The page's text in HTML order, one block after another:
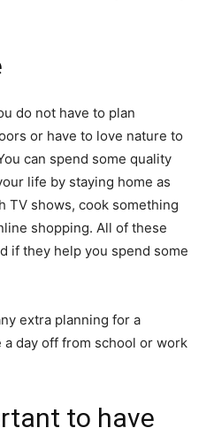
do not have to plan
or have to love nature to
can spend some quality
life by staying home as
TV shows, cook something
shopping. All of these
if they help you spend some
extra planning for a
day off from school or work
to have